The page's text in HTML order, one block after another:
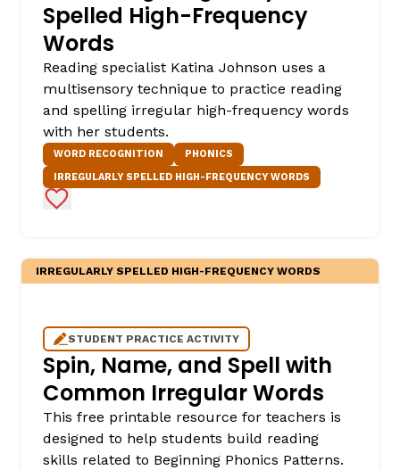
Spelled High-Frequency
Words
Reading specialist Katina Johnson uses a
multisensory technique to practice reading
and spelling irregular high-frequency words
with her students.
WORD RECOGNITION
PHONICS
IRREGULARLY SPELLED HIGH-FREQUENCY WORDS
Add to Favorites
IRREGULARLY SPELLED HIGH-FREQUENCY WORDS
STUDENT PRACTICE ACTIVITY
Spin, Name, and Spell with
Common Irregular Words
This free printable resource for teachers is
designed to help students build reading
skills related to Beginning Phonics Patterns.